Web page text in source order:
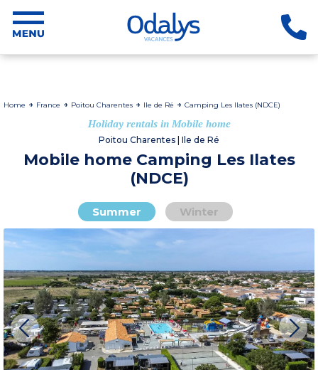
Home France Poitou Charentes Ile de Ré Camping Les Ilates (NDCE)
Holiday rentals in Mobile home
Poitou Charentes | Ile de Ré
Mobile home Camping Les Ilates
(NDCE)
Summer Winter